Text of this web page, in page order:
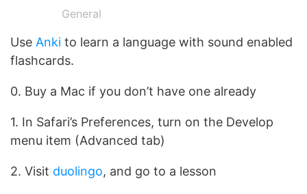
General
Use Anki to learn a language with sound enabled
flashcards.
0. Buy a Mac if you don’t have one already
1. In Safari’s Preferences, turn on the Develop
menu item (Advanced tab)
2. Visit duolingo, and go to a lesson